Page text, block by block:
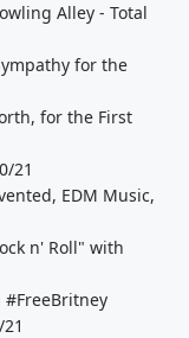
Alley - Total
for the
for the First
21
EDM Music,
n' Roll" with
#FreeBritney